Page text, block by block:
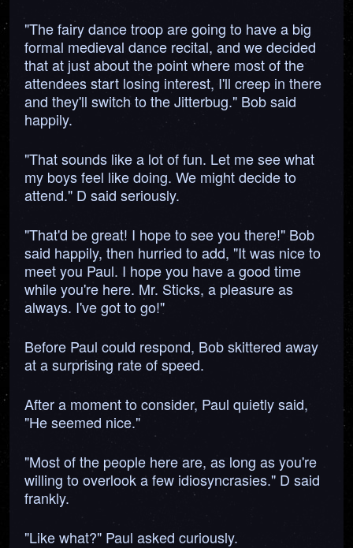
"The fairy dance troop are going to have a big
formal medieval dance recital, and we decided
that at just about the point where most of the
attendees start losing interest, I'll creep in there
and they'll switch to the Jitterbug." Bob said
happily.
"That sounds like a lot of fun. Let me see what
my boys feel like doing. We might decide to
attend." D said seriously.
"That'd be great! I hope to see you there!" Bob
said happily, then hurried to add, "It was nice to
meet you Paul. I hope you have a good time
while you're here. Mr. Sticks, a pleasure as
always. I've got to go!"
Before Paul could respond, Bob skittered away
at a surprising rate of speed.
After a moment to consider, Paul quietly said,
"He seemed nice."
"Most of the people here are, as long as you're
willing to overlook a few idiosyncrasies." D said
frankly.
"Like what?" Paul asked curiously.